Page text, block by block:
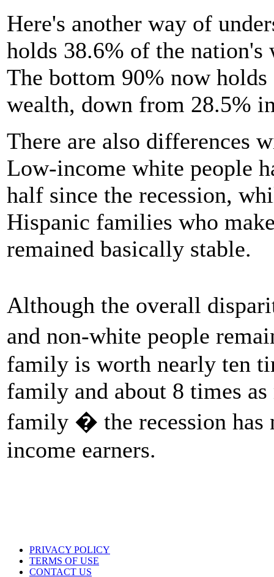
Here's another way of
holds 38.6% of the
The bottom 90% now
wealth, down from 28.5%
There are also differences
Low-income white people
half since the recession,
Hispanic families who
remained basically stable.
Although the overall
and non-white people
family is worth nearly ten
family and about 8 times
family � the recession has
income earners.
PRIVACY POLICY
TERMS OF USE
CONTACT US